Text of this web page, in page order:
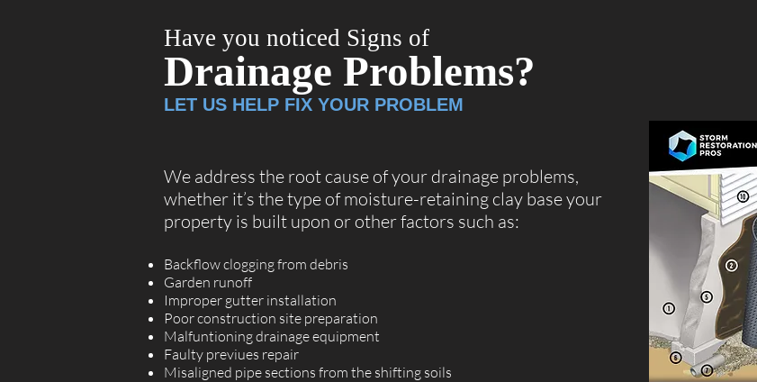
Have you noticed Signs of
Drainage Problems?
LET US HELP FIX YOUR PROBLEM
We address the root cause of your drainage problems,
whether it’s the type of moisture-retaining clay base your
property is built upon or other factors such as:
Backflow clogging from debris
Garden runoff
Improper gutter installation
Poor construction site preparation
Malfuntioning drainage equipment
Faulty previues repair
Misaligned pipe sections from the shifting soils